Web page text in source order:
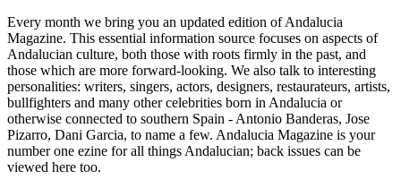
Every month we bring you an updated edition of Andalucia
Magazine. This essential information source focuses on aspects of
Andalucian culture, both those with roots firmly in the past, and
those which are more forward-looking. We also talk to interesting
personalities: writers, singers, actors, designers, restaurateurs, artists,
bullfighters and many other celebrities born in Andalucia or
otherwise connected to southern Spain - Antonio Banderas, Jose
Pizarro, Dani Garcia, to name a few. Andalucia Magazine is your
number one ezine for all things Andalucian; back issues can be
viewed here too.